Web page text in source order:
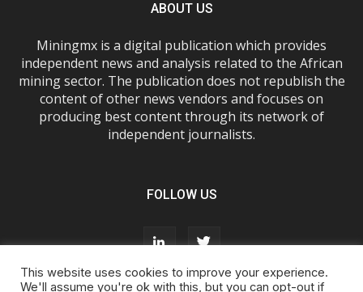
ABOUT US
Miningmx is a digital publication which provides
independent news and analysis related to the African
mining sector. The publication does not republish the
content of other news vendors and focuses on
producing best content through its network of
independent journalists.
FOLLOW US
This website uses cookies to improve your experience.
We'll assume you're ok with this, but you can opt-out if